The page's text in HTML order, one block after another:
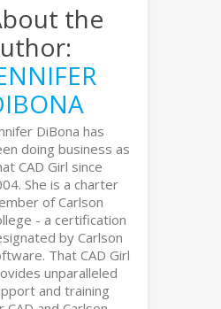
the
DiBona has
doing business as
CAD Girl since
She is a charter
of Carlson
- a certification
by Carlson
That CAD Girl
unparalleled
and training